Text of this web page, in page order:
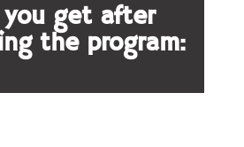
get after
the program: